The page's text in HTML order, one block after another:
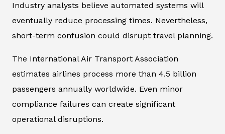
Industry analysts believe automated systems will
eventually reduce processing times. Nevertheless,
short-term confusion could disrupt travel planning.
The International Air Transport Association
estimates airlines process more than 4.5 billion
passengers annually worldwide. Even minor
compliance failures can create significant
operational disruptions.